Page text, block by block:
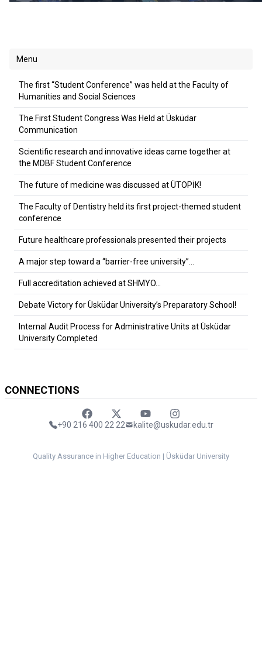
Menu
The first “Student Conference” was held at the Faculty of
Humanities and Social Sciences
The First Student Congress Was Held at Üsküdar
Communication
Scientific research and innovative ideas came together at
the MDBF Student Conference
The future of medicine was discussed at ÜTOPİK!
The Faculty of Dentistry held its first project-themed student
conference
Future healthcare professionals presented their projects
A major step toward a “barrier-free university”…
Full accreditation achieved at SHMYO…
Debate Victory for Üsküdar University’s Preparatory School!
Internal Audit Process for Administrative Units at Üsküdar
University Completed
CONNECTIONS
FaceebokTwitterYoutubeInstagram
+90 216 400 22 22 kalite@uskudar.edu.tr
Quality Assurance in Higher Education | Üsküdar University